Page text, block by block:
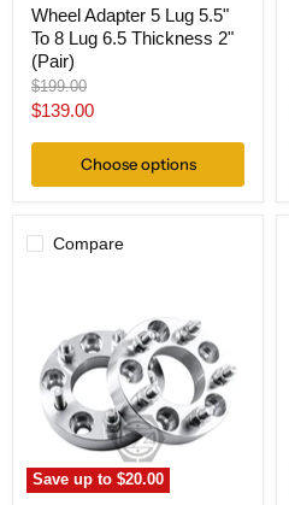
Wheel Adapter 5 Lug 5.5"
To 8 Lug 6.5 Thickness 2"
(Pair)
Original
price
$199.00
Current
$139.00
Choose options
Compare
Save up to$20.00
5.5"
To
Lug
5.5"
1/2"
Studs